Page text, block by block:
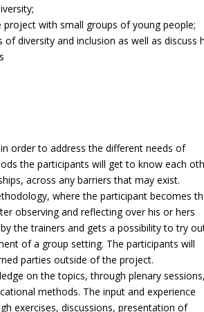
with small groups of young people;
diversity and inclusion as well as discuss
order to address the different needs of
the participants will get to know each
across any barriers that may exist.
where the participant becomes
observing and reflecting over his or hers
the trainers and gets a possibility to try
of a group setting. The participants will
parties outside of the project.
on the topics, through plenary sessions,
methods. The input and experience
exercises, discussions, presentation of